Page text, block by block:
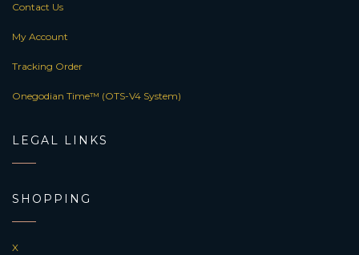
Contact Us
My Account
Tracking Order
Onegodian Time™ (OTS-V4 System)
LEGAL LINKS
SHOPPING
X